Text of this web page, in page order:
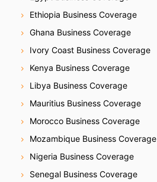
Ethiopia Business Coverage
Ghana Business Coverage
Ivory Coast Business Coverage
Kenya Business Coverage
Libya Business Coverage
Mauritius Business Coverage
Morocco Business Coverage
Mozambique Business Coverage
Nigeria Business Coverage
Senegal Business Coverage